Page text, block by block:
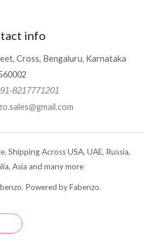
info
Cross, Bengaluru, Karnataka
8217771201
Shipping Across USA, UAE, Russia,
Asia and many more
Powered by Fabenzo.